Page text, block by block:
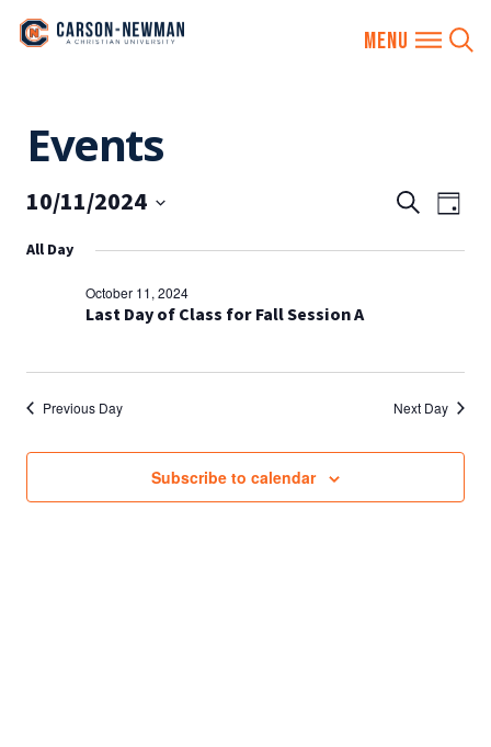
content
Events
EVENTS
AND
Search
Day
10/11/2024
date.
All Day
Last Day of Class for Fall Session A
October 11, 2024
Previous Day Next Day
Subscribe to calendar